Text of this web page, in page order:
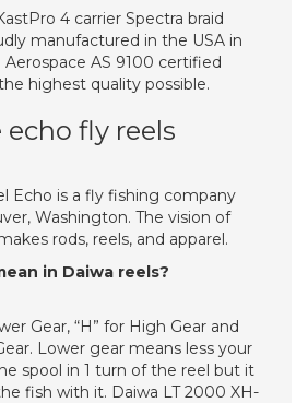
4 carrier Spectra braid
manufactured in the USA in
Aerospace AS 9100 certified
highest quality possible.
fly reels
Echo is a fly fishing company
Washington. The vision of
rods, reels, and apparel.
in Daiwa reels?
Gear, “H” for High Gear and
Lower gear means less your
spool in 1 turn of the reel but it
fish with it. Daiwa LT 2000 XH-